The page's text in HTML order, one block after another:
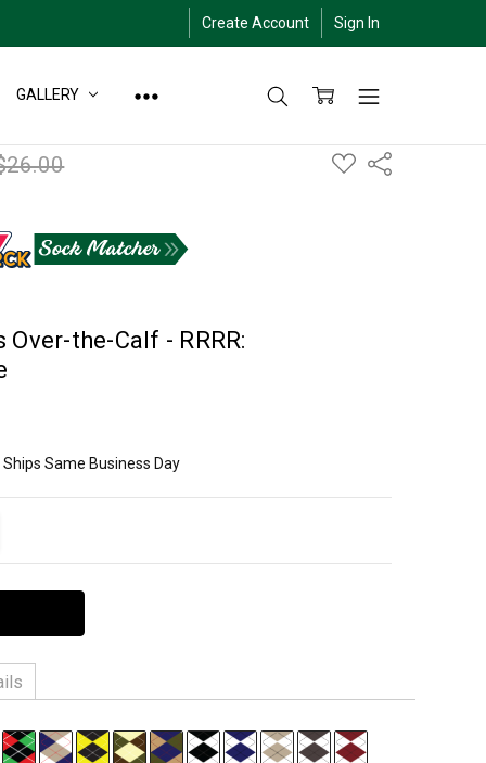
Create Account Sign In
GALLERY
ADD
TO
Share
the-Calf - RRRR:
Ships Same Business Day
3% Spandex